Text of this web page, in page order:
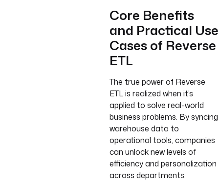
Core Benefits
and Practical Use
Cases of Reverse
ETL
The true power of Reverse
ETL is realized when it’s
applied to solve real-world
business problems. By syncing
warehouse data to
operational tools, companies
can unlock new levels of
efficiency and personalization
across departments.